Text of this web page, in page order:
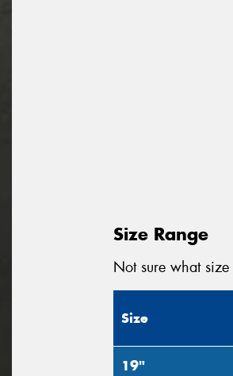
Size Range
Not sure what
Size
19"